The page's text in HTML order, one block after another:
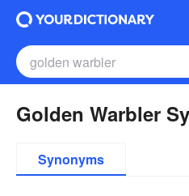
Golden Warbler
Synonyms